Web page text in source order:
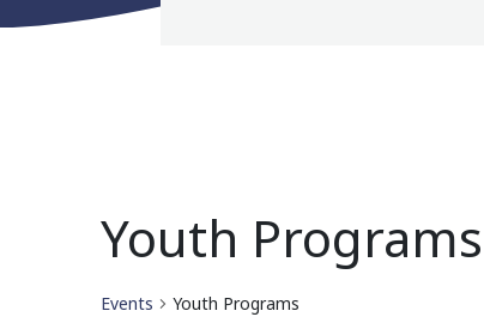
Youth Programs
Events Youth Programs